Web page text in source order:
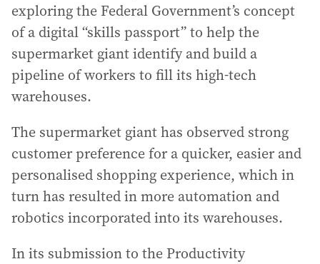
exploring the Federal Government’s concept
of a digital “skills passport” to help the
supermarket giant identify and build a
pipeline of workers to fill its high-tech
warehouses.
The supermarket giant has observed strong
customer preference for a quicker, easier and
personalised shopping experience, which in
turn has resulted in more automation and
robotics incorporated into its warehouses.
In its submission to the Productivity